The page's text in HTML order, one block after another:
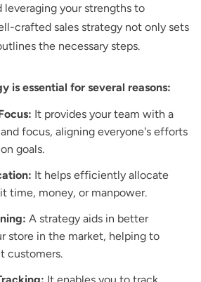
leveraging your strengths to
crafted sales strategy not only sets
the necessary steps.
is essential for several reasons:
It provides your team with a
focus, aligning everyone's efforts
goals.
It helps efficiently allocate
time, money, or manpower.
A strategy aids in better
store in the market, helping to
customers.